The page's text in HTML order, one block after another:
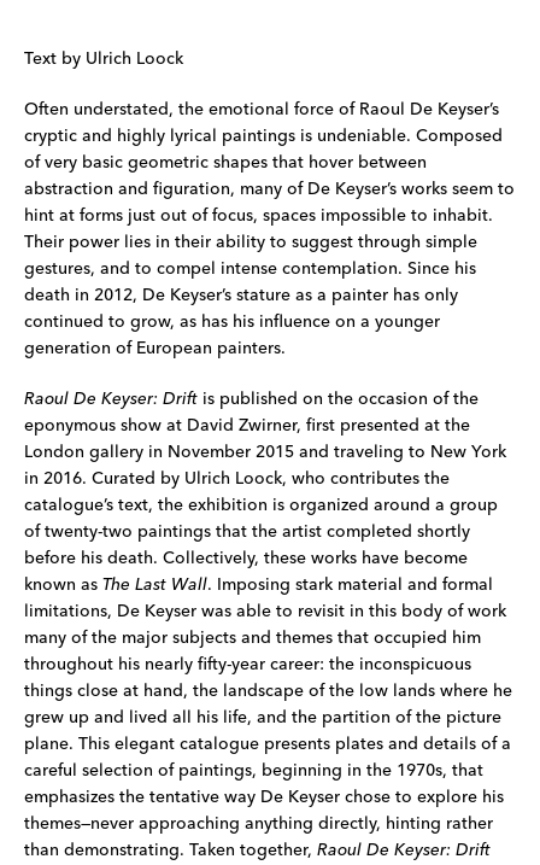
Text by Ulrich Loock
Often understated, the emotional force of Raoul De Keyser’s
cryptic and highly lyrical paintings is undeniable. Composed
of very basic geometric shapes that hover between
abstraction and figuration, many of De Keyser’s works seem to
hint at forms just out of focus, spaces impossible to inhabit.
Their power lies in their ability to suggest through simple
gestures, and to compel intense contemplation. Since his
death in 2012, De Keyser’s stature as a painter has only
continued to grow, as has his influence on a younger
generation of European painters.
Raoul De Keyser: Drift is published on the occasion of the
eponymous show at David Zwirner, first presented at the
London gallery in November 2015 and traveling to New York
in 2016. Curated by Ulrich Loock, who contributes the
catalogue’s text, the exhibition is organized around a group
of twenty-two paintings that the artist completed shortly
before his death. Collectively, these works have become
known as The Last Wall. Imposing stark material and formal
limitations, De Keyser was able to revisit in this body of work
many of the major subjects and themes that occupied him
throughout his nearly fifty-year career: the inconspicuous
things close at hand, the landscape of the low lands where he
grew up and lived all his life, and the partition of the picture
plane. This elegant catalogue presents plates and details of a
careful selection of paintings, beginning in the 1970s, that
emphasizes the tentative way De Keyser chose to explore his
themes—never approaching anything directly, hinting rather
than demonstrating. Taken together, Raoul De Keyser: Drift